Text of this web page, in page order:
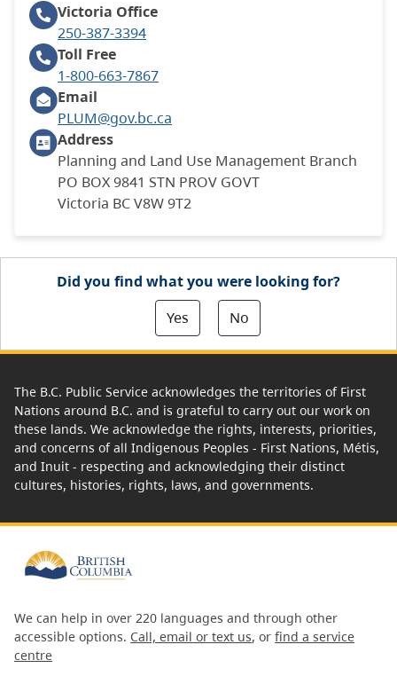
Victoria Office
250-387-3394
Toll Free
1-800-663-7867
Email
PLUM@gov.bc.ca
Address
Planning and Land Use Management Branch
PO BOX 9841 STN PROV GOVT
Victoria BC V8W 9T2
Did you find what you were looking for?
Yes
No
The B.C. Public Service acknowledges the territories of First
Nations around B.C. and is grateful to carry out our work on
these lands. We acknowledge the rights, interests, priorities,
and concerns of all Indigenous Peoples - First Nations, Métis,
and Inuit - respecting and acknowledging their distinct
cultures, histories, rights, laws, and governments.
We can help in over 220 languages and through other
accessible options. Call, email or text us, or find a service
centre